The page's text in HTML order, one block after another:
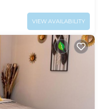
VIEW AVAILABILITY